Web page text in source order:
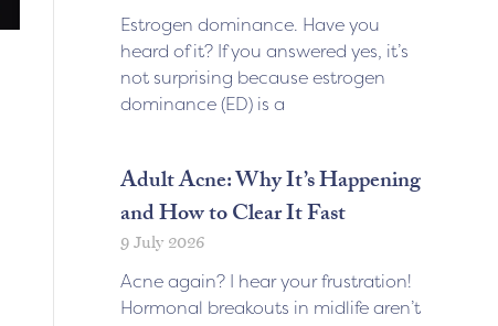
Estrogen dominance. Have you
heard of it? If you answered yes, it’s
not surprising because estrogen
dominance (ED) is a
Adult Acne: Why It’s Happening
and How to Clear It Fast
9 July 2026
Acne again? I hear your frustration!
Hormonal breakouts in midlife aren’t